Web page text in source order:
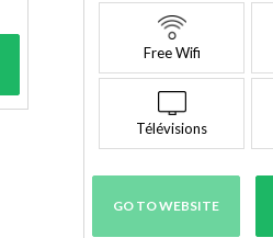
Free Wifi
Télévisions
GO TO WEBSITE